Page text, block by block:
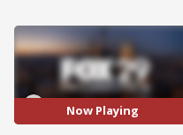
Now Playing